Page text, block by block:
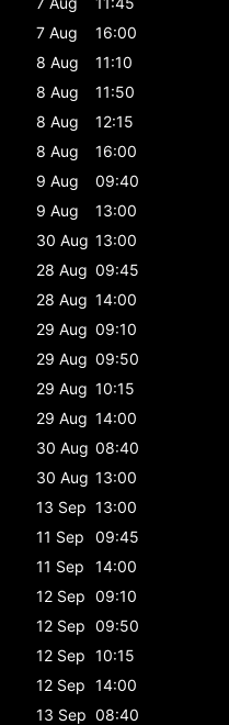
7 Aug
16:00
8 Aug
11:10
8 Aug
11:50
8 Aug
12:15
8 Aug
16:00
9 Aug
09:40
9 Aug
13:00
30 Aug 13:00
28 Aug 09:45
28 Aug 14:00
29 Aug 09:10
29 Aug 09:50
29 Aug 10:15
29 Aug 14:00
30 Aug 08:40
30 Aug 13:00
13 Sep 13:00
11 Sep
09:45
11 Sep
14:00
12 Sep 09:10
12 Sep 09:50
12 Sep 10:15
12 Sep 14:00
13 Sep 08:40